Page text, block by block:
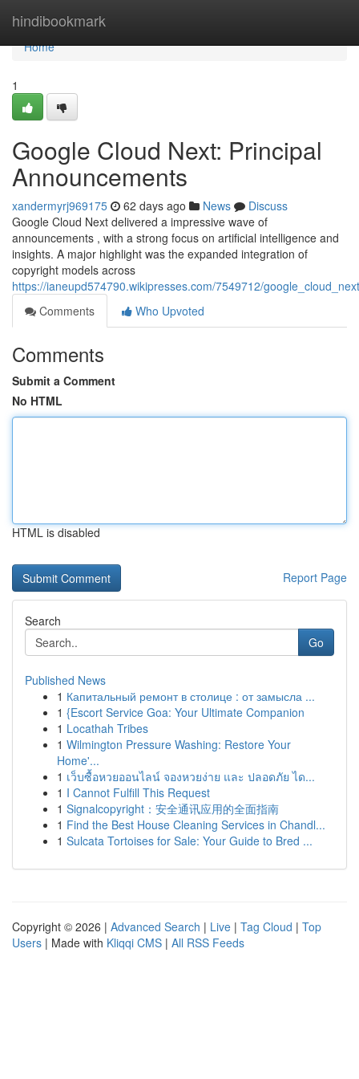
hindibookmark
Home
Home
1
Google Cloud Next: Principal
Announcements
xandermyrj969175 62 days ago News
Discuss
Google Cloud Next delivered a impressive wave of
announcements , with a strong focus on artificial intelligence and
insights. A major highlight was the expanded integration of
copyright models across
https://ianeupd574790.wikipresses.com/7549712/
Comments
Who Upvoted
Comments
Submit a Comment
No HTML
HTML is disabled
Report Page
Search
Go
Published News
1 Капитальный ремонт в столице : от замысла ...
1 {Escort Service Goa: Your Ultimate Companion
1 Locathah Tribes
1 Wilmington Pressure Washing: Restore Your
Home'...
1 เว็บซื้อหวยออนไลน์ จองหวยง่าย และ ปลอดภัย ได...
1 I Cannot Fulfill This Request
1 Signalcopyright：安全通讯应用的全面指南
1 Find the Best House Cleaning Services in Chandl...
1 Sulcata Tortoises for Sale: Your Guide to Bred ...
Copyright © 2026 | Advanced Search | Live | Tag Cloud | Top
Users | Made with Kliqqi CMS | All RSS Feeds